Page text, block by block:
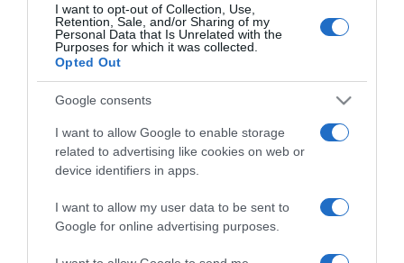
I want to opt-out of Collection, Use,
Retention, Sale, and/or Sharing of my
Personal Data that Is Unrelated with the
Purposes for which it was collected.
Opted Out
Google consents
I want to allow Google to enable storage
related to advertising like cookies on web or
device identifiers in apps.
I want to allow my user data to be sent to
Google for online advertising purposes.
2026-01-19.
Mely ételek okozhatnak
Felismered ezeket a
2025-09-17.
A szelenit ásvány hatása